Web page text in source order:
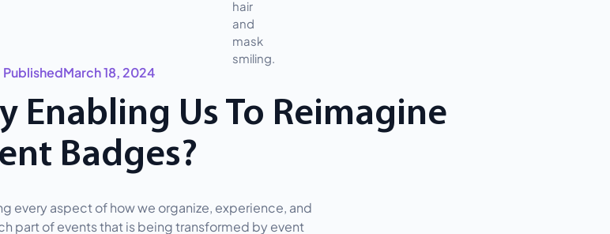
PublishedMarch 18, 2024
Enabling Us To Reimagine
Badges?
every aspect of how we organize, experience, and
part of events that is being transformed by event